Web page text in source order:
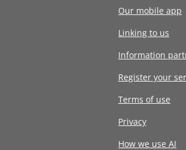
Our mobile app
Linking to us
Information
Register your
Terms of use
Privacy
How we use AI